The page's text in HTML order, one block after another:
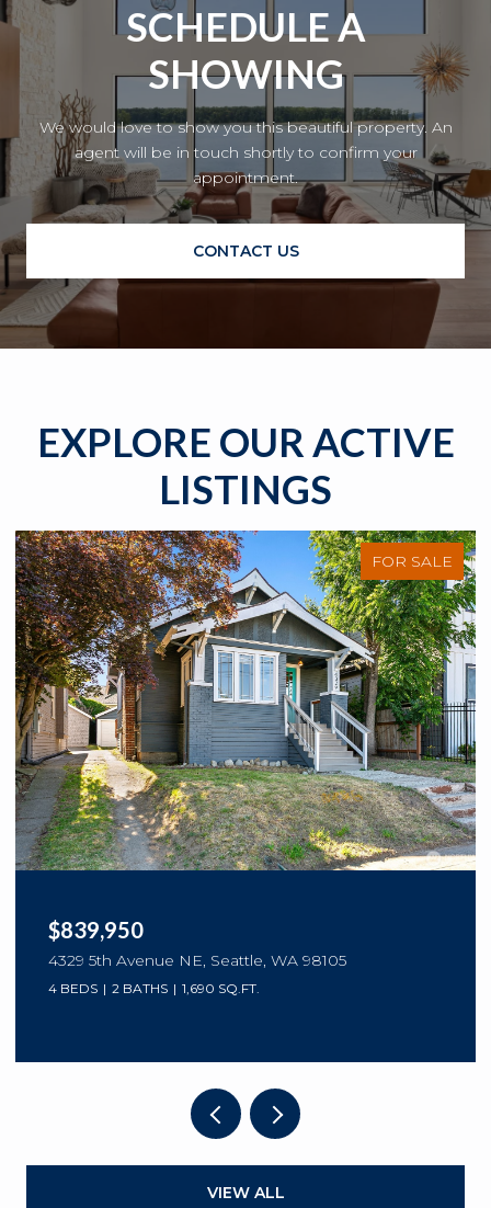
SCHEDULE A
SHOWING
We would love to show you this beautiful property. An
agent will be in touch shortly to confirm your
appointment.
CONTACT US
EXPLORE OUR ACTIVE
LISTINGS
FOR SALE
$839,950
4329 5th Avenue NE, Seattle, WA 98105
4 BEDS 2 BATHS 1,690 SQ.FT.
VIEW ALL